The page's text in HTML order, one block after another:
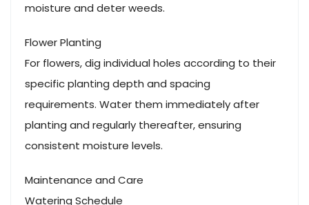
moisture and deter weeds.
Flower Planting
For flowers, dig individual holes according to their
specific planting depth and spacing
requirements. Water them immediately after
planting and regularly thereafter, ensuring
consistent moisture levels.
Maintenance and Care
Watering Schedule